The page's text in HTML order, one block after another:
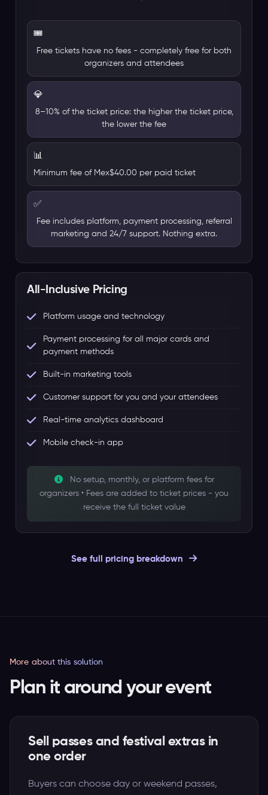
🎟️
Free tickets have no fees - completely free for both
organizers and attendees
💎
8–10% of the ticket price: the higher the ticket price,
the lower the fee
📊
Minimum fee of Mex$40.00 per paid ticket
✅
Fee includes platform, payment processing, referral
marketing and 24/7 support. Nothing extra.
All-Inclusive Pricing
Platform usage and technology
Payment processing for all major cards and
payment methods
Built-in marketing tools
Customer support for you and your attendees
Real-time analytics dashboard
Mobile check-in app
No setup, monthly, or platform fees for
organizers • Fees are added to ticket prices - you
receive the full ticket value
See full pricing breakdown
More about this solution
Plan it around your event
Sell passes and festival extras in
one order
Buyers can choose day or weekend passes,